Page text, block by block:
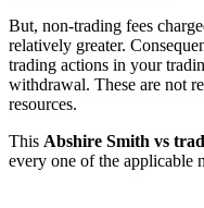
But, non-trading fees
relatively greater.
trading actions in your
withdrawal. These are not
resources.
This Abshire Smith vs
every one of the applicable